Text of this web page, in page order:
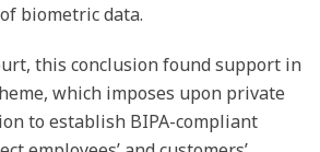
of biometric data.
this conclusion found support in
which imposes upon private
to establish BIPA-compliant